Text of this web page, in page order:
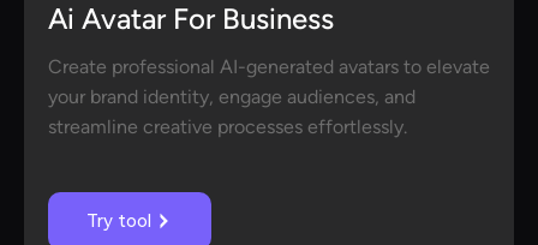
Ai Avatar For Business
Create professional AI-generated avatars to elevate
your brand identity, engage audiences, and
streamline creative processes effortlessly.
Try tool